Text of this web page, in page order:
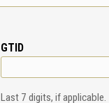
GTID
Last 7 digits, if applicable.